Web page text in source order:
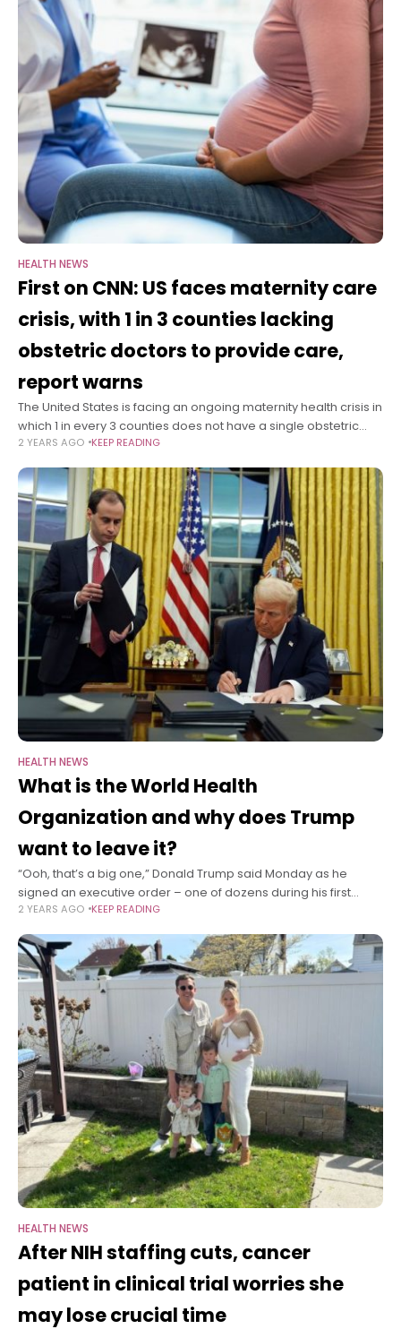
HEALTH NEWS
First on CNN: US faces maternity care
crisis, with 1 in 3 counties lacking
obstetric doctors to provide care,
report warns
The United States is facing an ongoing maternity health crisis in
which 1 in every 3 counties does not have a single obstetric
clinician, affecting women’s access to care, according
2 YEARS AGO KEEP READING
HEALTH NEWS
What is the World Health
Organization and why does Trump
want to leave it?
“Ooh, that’s a big one,” Donald Trump said Monday as he
signed an executive order – one of dozens during his first
hours as president – to withdraw the United
2 YEARS AGO KEEP READING
HEALTH NEWS
After NIH staffing cuts, cancer
patient in clinical trial worries she
may lose crucial time